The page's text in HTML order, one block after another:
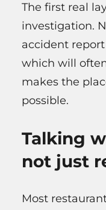
The first real
investigation.
accident
which will
makes the
possible.
Talking
not just
Most